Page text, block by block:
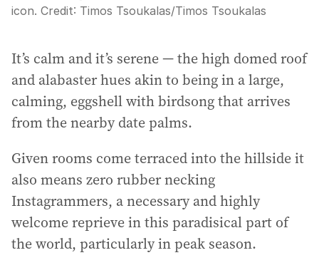
icon. Credit: Timos Tsoukalas/Timos Tsoukalas
It’s calm and it’s serene — the high domed roof
and alabaster hues akin to being in a large,
calming, eggshell with birdsong that arrives
from the nearby date palms.
Given rooms come terraced into the hillside it
also means zero rubber necking
Instagrammers, a necessary and highly
welcome reprieve in this paradisical part of
the world, particularly in peak season.